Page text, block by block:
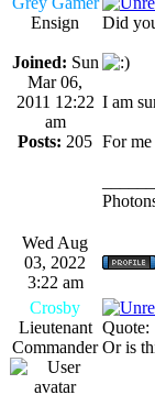
Ensign
Joined: Sun
Mar 06,
2011 12:22
am
Posts: 205
Did
I am
For
Wed Aug
03, 2022
3:22 am
Crosby
Lieutenant
Commander
Quote:
Or is